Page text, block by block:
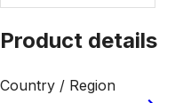
Product details
Country / Region